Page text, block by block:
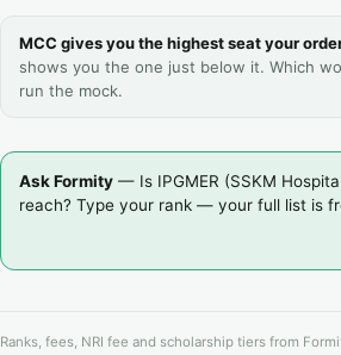
MCC gives you the highest seat your
shows you the one just below it. Which
run the mock.
Ask Formity — Is IPGMER (SSKM
reach? Type your rank — your full list is
Ranks, fees, NRI fee and scholarship tiers from